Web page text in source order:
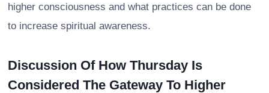
higher consciousness and what practices can be done
to increase spiritual awareness.
Discussion Of How Thursday Is
Considered The Gateway To Higher